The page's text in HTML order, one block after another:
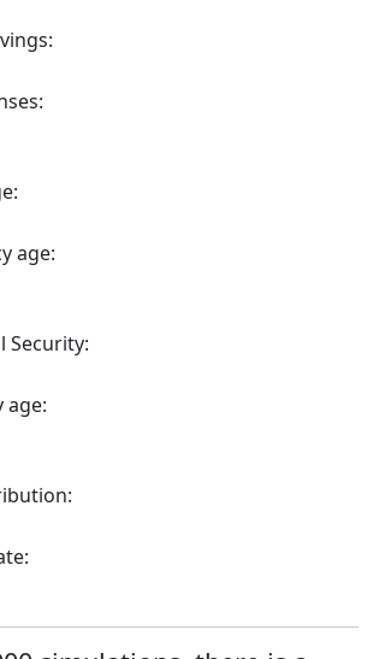
age:
Security:
age: